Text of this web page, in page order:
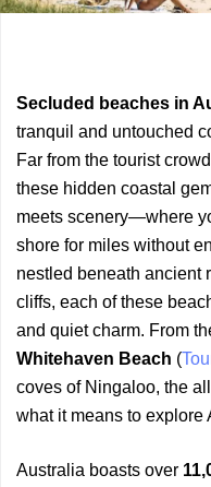
Secluded beaches in
tranquil and untouched
Far from the tourist
these hidden coastal
meets scenery—where
shore for miles without
nestled beneath ancient
cliffs, each of these
and quiet charm. From
Whitehaven Beach (
coves of Ningaloo, the
what it means to explore
Australia boasts over
Previous
Article
Next
Article